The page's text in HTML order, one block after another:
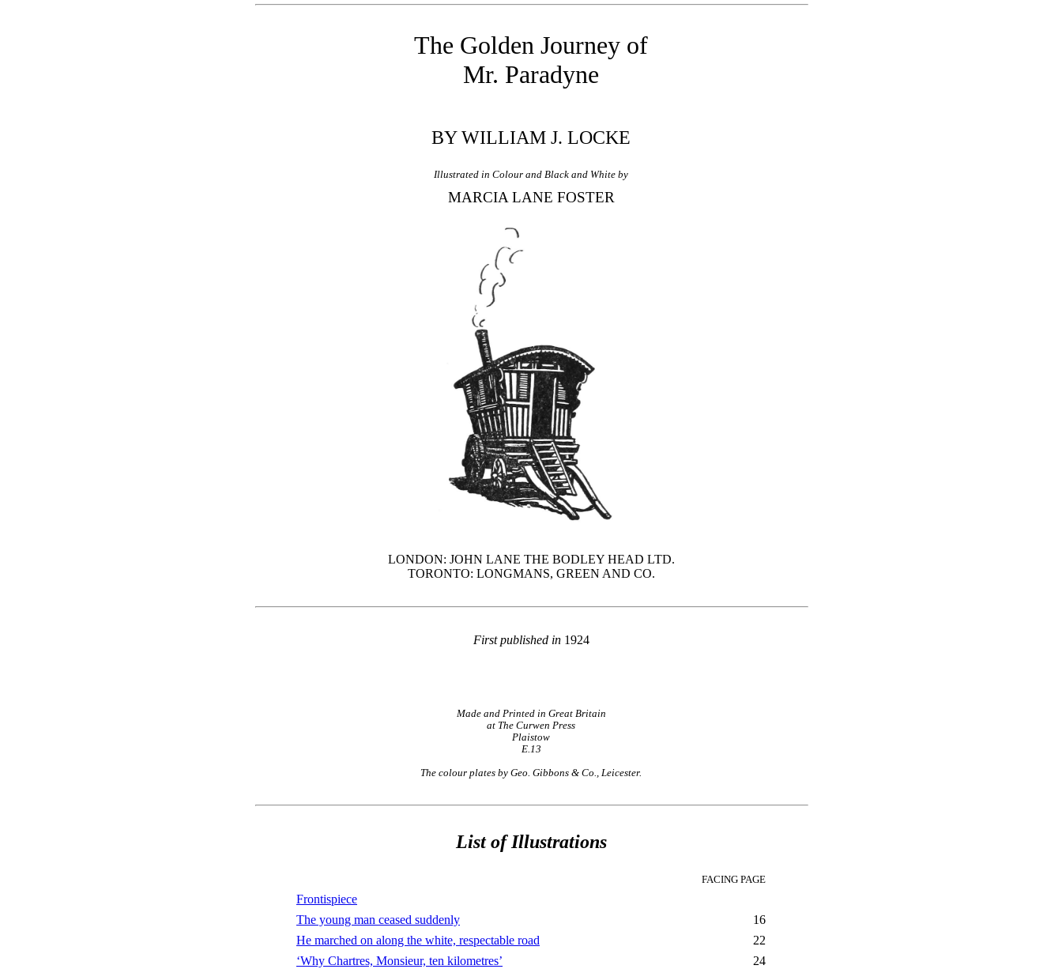
The Golden Journey of
Mr. Paradyne
BY WILLIAM J. LOCKE
Illustrated in Colour and Black and White by
MARCIA LANE FOSTER
LONDON: JOHN LANE THE BODLEY HEAD LTD.
TORONTO: LONGMANS, GREEN AND CO.
First published in1924
Made and Printed in Great Britain
at The Curwen Press
Plaistow
E.13
The colour plates by Geo. Gibbons & Co., Leicester.
List of Illustrations
FACING PAGE
Frontispiece
The young man ceased suddenly
16
He marched on along the white, respectable road
22
‘Why Chartres, Monsieur, ten kilometres’
24